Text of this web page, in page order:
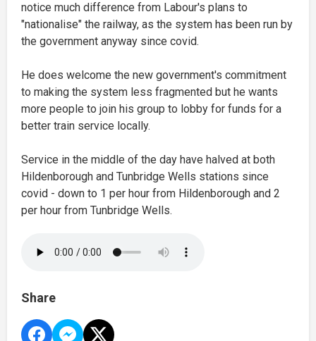
notice much difference from Labour's plans to
"nationalise" the railway, as the system has been run by
the government anyway since covid.
He does welcome the new government's commitment
to making the system less fragmented but he wants
more people to join his group to lobby for funds for a
better train service locally.
Service in the middle of the day have halved at both
Hildenborough and Tunbridge Wells stations since
covid - down to 1 per hour from Hildenborough and 2
per hour from Tunbridge Wells.
Share